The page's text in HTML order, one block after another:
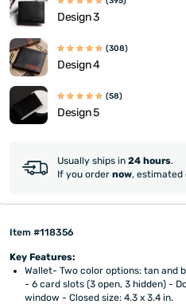
Design 3
(308)
Design 4
(58)
Design 5
Usually ships in 24 hours.
If you order now, estimated
Item #118356
Key Features:
Wallet- Two color options: tan and
- 6 card slots (3 open, 3 hidden) -
window - Closed size: 4.3 x 3.4 in.